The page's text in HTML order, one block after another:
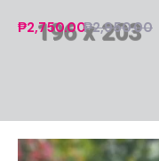
₱2,750.00₱2,950.00